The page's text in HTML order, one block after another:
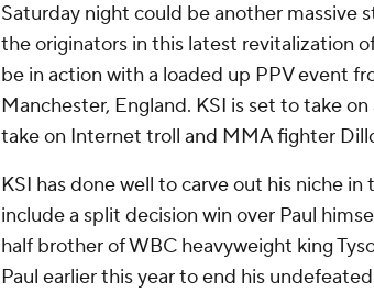
Saturday night could be another massive
the originators in this latest revitalization
be in action with a loaded up PPV event
Manchester, England. KSI is set to take
take on Internet troll and MMA fighter
KSI has done well to carve out his niche
include a split decision win over Paul
half brother of WBC heavyweight king
Paul earlier this year to end his